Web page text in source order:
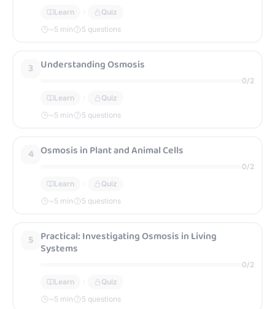
Learn
Quiz
~5 min 5 questions
3 Understanding Osmosis
0/2
Learn
Quiz
~5 min 5 questions
4 Osmosis in Plant and Animal Cells
0/2
Learn
Quiz
~5 min 5 questions
5 Practical: Investigating Osmosis in Living
Systems
0/2
Learn
Quiz
~5 min 5 questions